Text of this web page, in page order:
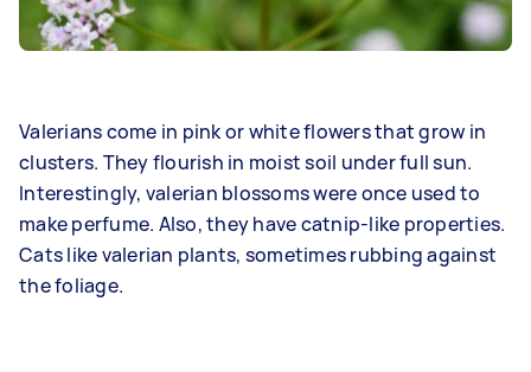
Valerians come in pink or white flowers that grow in
clusters. They flourish in moist soil under full sun.
Interestingly, valerian blossoms were once used to
make perfume. Also, they have catnip-like properties.
Cats like valerian plants, sometimes rubbing against
the foliage.